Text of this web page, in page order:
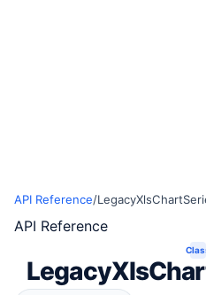
API Reference/
API Reference